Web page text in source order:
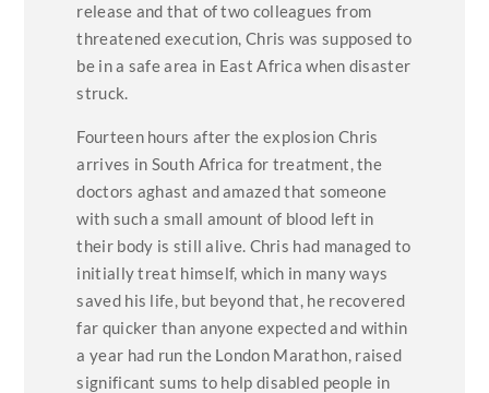
release and that of two colleagues from
threatened execution, Chris was supposed to
be in a safe area in East Africa when disaster
struck.
Fourteen hours after the explosion Chris
arrives in South Africa for treatment, the
doctors aghast and amazed that someone
with such a small amount of blood left in
their body is still alive. Chris had managed to
initially treat himself, which in many ways
saved his life, but beyond that, he recovered
far quicker than anyone expected and within
a year had run the London Marathon, raised
significant sums to help disabled people in